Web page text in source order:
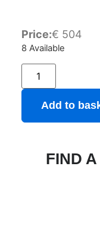
Price:€ 504
8 Available
Add to
FIND